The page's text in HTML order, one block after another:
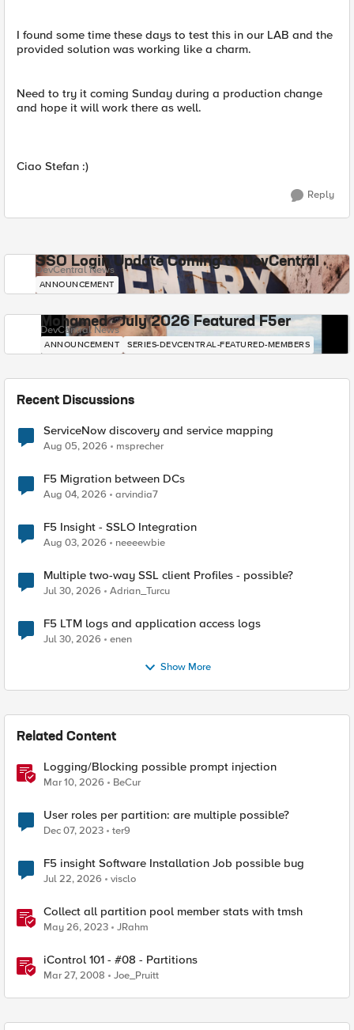
I found some time these days to test this in our LAB and the
provided solution was working like a charm.
Need to try it coming Sunday during a production change
and hope it will work there as well.
Ciao Stefan :)
Reply
SSO Login Update Coming to DevCentral
DevCentral News
ANNOUNCEMENT
Mohamed - July 2026 Featured F5er
DevCentral News
ANNOUNCEMENT SERIES-DEVCENTRAL-FEATURED-MEMBERS
Recent Discussions
ServiceNow discovery and service mapping
Aug 05, 2026 msprecher
F5 Migration between DCs
Aug 04, 2026 arvindia7
F5 Insight - SSLO Integration
Aug 03, 2026 neeeewbie
Multiple two-way SSL client Profiles - possible?
Jul 30, 2026 Adrian_Turcu
F5 LTM logs and application access logs
Jul 30, 2026 enen
Show More
Related Content
Logging/Blocking possible prompt injection
Mar 10, 2026 BeCur
User roles per partition: are multiple possible?
Dec 07, 2023 ter9
F5 insight Software Installation Job possible bug
Jul 22, 2026 visclo
Collect all partition pool member stats with tmsh
May 26, 2023 JRahm
iControl 101 - #08 - Partitions
Mar 27, 2008 Joe_Pruitt